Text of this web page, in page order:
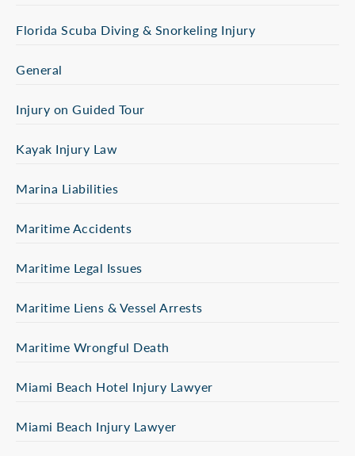
Florida Scuba Diving & Snorkeling Injury
General
Injury on Guided Tour
Kayak Injury Law
Marina Liabilities
Maritime Accidents
Maritime Legal Issues
Maritime Liens & Vessel Arrests
Maritime Wrongful Death
Miami Beach Hotel Injury Lawyer
Miami Beach Injury Lawyer